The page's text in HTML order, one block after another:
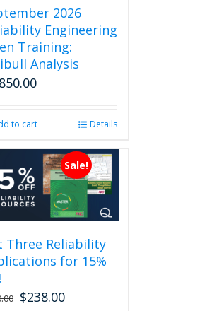
2026
Engineering
Training:
Analysis
to cart Details
Sale!
Three Reliability
for 15%
Original
$238.00Current